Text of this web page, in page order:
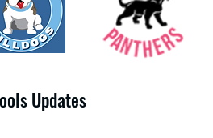
Updates